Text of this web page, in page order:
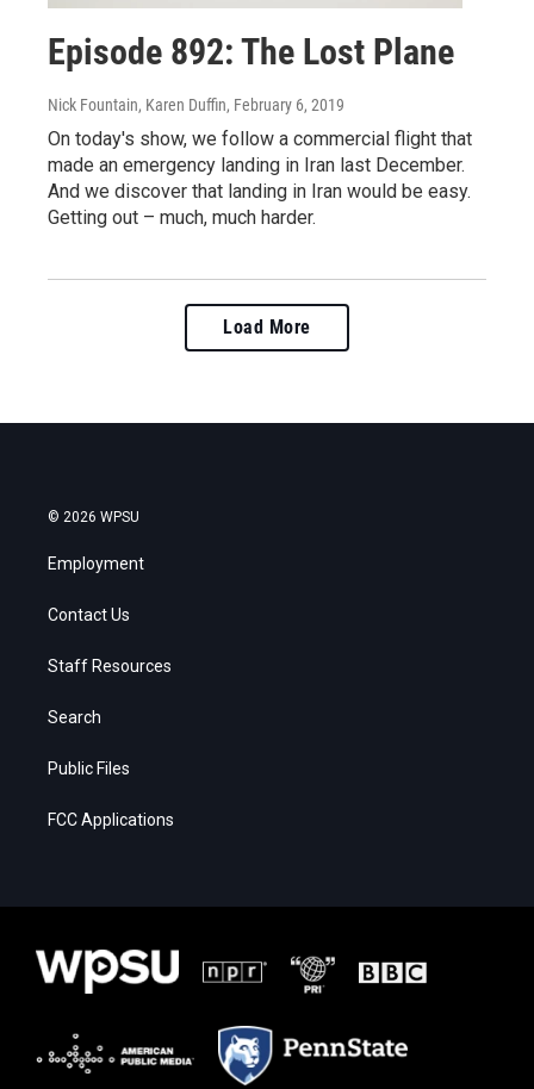
Episode 892: The Lost Plane
Nick Fountain, Karen Duffin, February 6, 2019
On today's show, we follow a commercial flight that
made an emergency landing in Iran last December.
And we discover that landing in Iran would be easy.
Getting out – much, much harder.
Load More
© 2026 WPSU
Employment
Contact Us
Staff Resources
Search
Public Files
FCC Applications